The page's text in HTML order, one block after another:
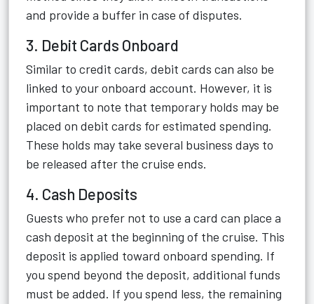
and provide a buffer in case of disputes.
3. Debit Cards Onboard
Similar to credit cards, debit cards can also be
linked to your onboard account. However, it is
important to note that temporary holds may be
placed on debit cards for estimated spending.
These holds may take several business days to
be released after the cruise ends.
4. Cash Deposits
Guests who prefer not to use a card can place a
cash deposit at the beginning of the cruise. This
deposit is applied toward onboard spending. If
you spend beyond the deposit, additional funds
must be added. If you spend less, the remaining